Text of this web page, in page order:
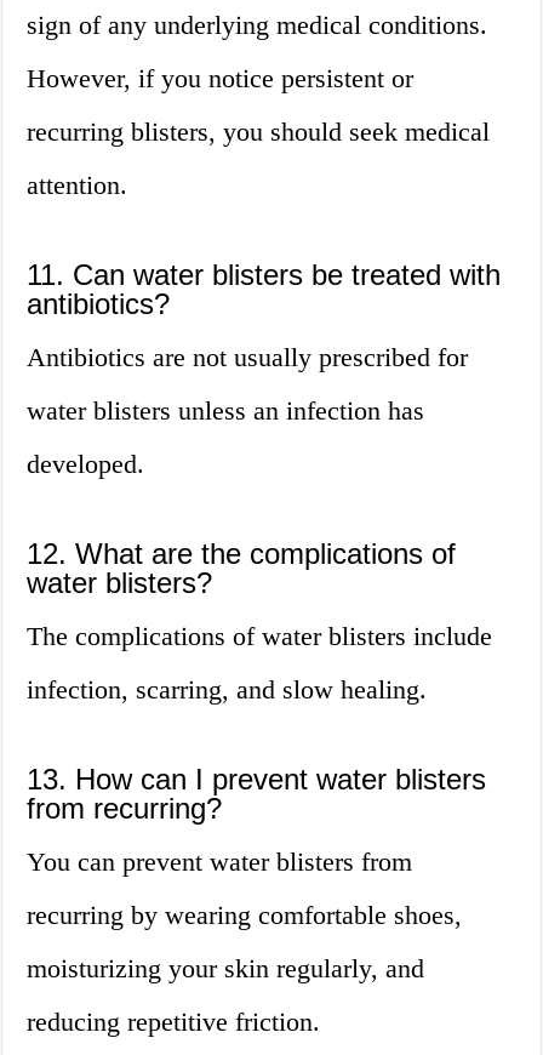
sign of any underlying medical conditions.
However, if you notice persistent or
recurring blisters, you should seek medical
attention.
11. Can water blisters be treated with
antibiotics?
Antibiotics are not usually prescribed for
water blisters unless an infection has
developed.
12. What are the complications of
water blisters?
The complications of water blisters include
infection, scarring, and slow healing.
13. How can I prevent water blisters
from recurring?
You can prevent water blisters from
recurring by wearing comfortable shoes,
moisturizing your skin regularly, and
reducing repetitive friction.